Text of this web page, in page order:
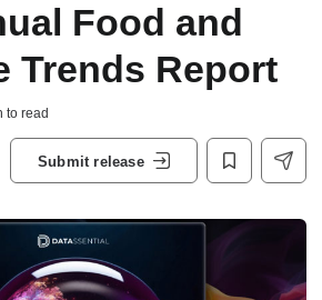
Food and
Trends Report
to read
Submit release